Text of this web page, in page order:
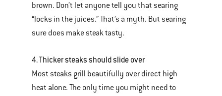
brown. Don’t let anyone tell you that searing
“locks in the juices.” That’s a myth. But searing
sure does make steak tasty.
4. Thicker steaks should slide over
Most steaks grill beautifully over direct high
heat alone. The only time you might need to